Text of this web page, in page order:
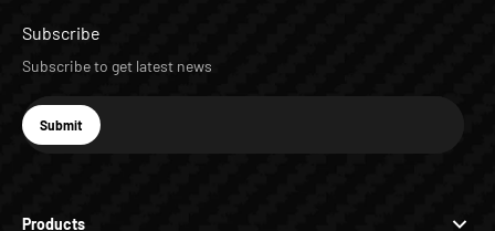
Products
Subscribe
Subscribe to get latest news
E-mail
Subscribe
Submit